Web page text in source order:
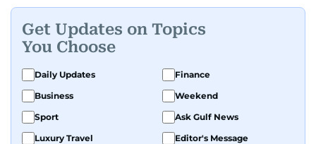
Get Updates on Topics
You Choose
Daily Updates
Finance
Business
Weekend
Sport
Ask Gulf News
Luxury Travel
Editor's Message